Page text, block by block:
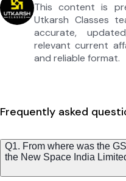
This content is
Utkarsh Classes
accurate,
relevant current
and reliable format.
Frequently asked
Q1. From where was the
the New Space India